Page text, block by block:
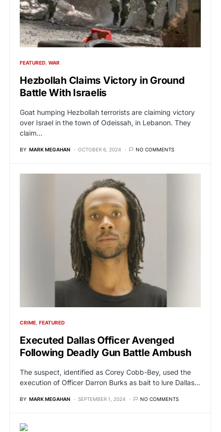
FEATURED WAR
Hezbollah Claims Victory in Ground
Battle With Israelis
Goat humping Hezbollah terrorists are claiming victory
over Israel in the town of Odeissah, in Lebanon. They
claim…
BY MARK MEGAHAN OCTOBER 6, 2024 NO COMMENTS
CRIME FEATURED
Executed Dallas Officer Avenged
Following Deadly Gun Battle Ambush
The suspect, identified as Corey Cobb-Bey, used the
execution of Officer Darron Burks as bait to lure Dallas…
BY MARK MEGAHAN SEPTEMBER 1, 2024 NO COMMENTS